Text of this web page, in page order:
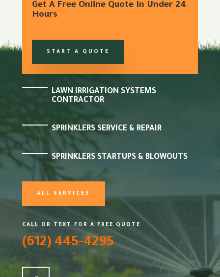
Get A Free Online Quote In Under 24
Hours
START A QUOTE
LAWN IRRIGATION SYSTEMS
CONTRACTOR
SPRINKLERS SERVICE & REPAIR
SPRINKLERS STARTUPS & BLOWOUTS
ALL SERVICES
CALL OR TEXT FOR A FREE QUOTE
(612) 445-4295